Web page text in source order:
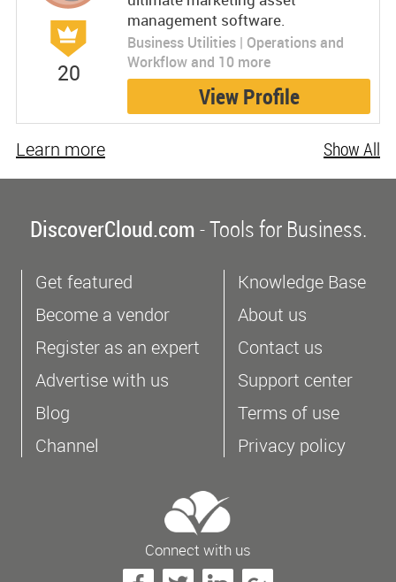
20
management software.
Business Utilities | Operations and
Workflow and 10 more
View Profile
Show All
Learn more
DiscoverCloud.com- Tools for Business.
Get featured
Become a vendor
Register as an expert
Advertise with us
Blog
Channel
Knowledge Base
About us
Contact us
Support center
Terms of use
Privacy policy
Connect with us